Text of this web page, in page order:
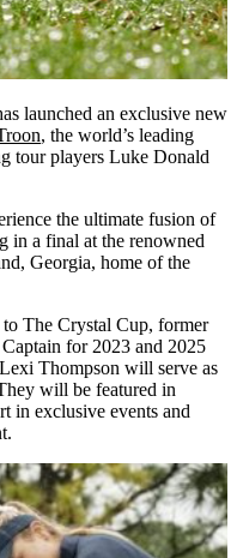
launched an exclusive new
, the world’s leading
tour players Luke Donald
the ultimate fusion of
in a final at the renowned
Georgia, home of the
The Crystal Cup, former
for 2023 and 2025
Thompson will serve as
will be featured in
in exclusive events and